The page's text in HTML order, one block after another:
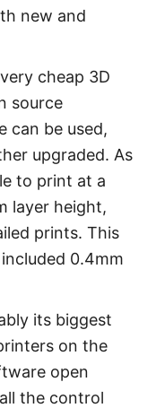
new and
cheap 3D
source
can be used,
upgraded. As
to print at a
layer height,
prints. This
0.4mm
its biggest
on the
open
the control